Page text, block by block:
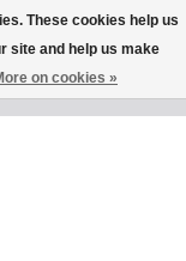
Wish List
Cart
These cookies help us
site and help us make
on cookies »